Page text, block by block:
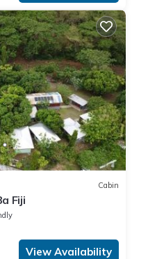
Cabin
Fiji
View Availability